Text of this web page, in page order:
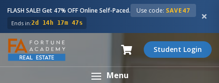
FLASH SALE! Get 47% OFF Online Self-Paced. Use code: SAVE47
Ends in:2d 14h 17m 46s
Student Login
Menu